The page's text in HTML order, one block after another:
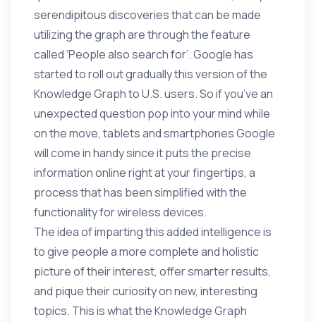
serendipitous discoveries that can be made
utilizing the graph are through the feature
called ‘People also search for’. Google has
started to roll out gradually this version of the
Knowledge Graph to U.S. users. So if you’ve an
unexpected question pop into your mind while
on the move, tablets and smartphones Google
will come in handy since it puts the precise
information online right at your fingertips, a
process that has been simplified with the
functionality for wireless devices.
The idea of imparting this added intelligence is
to give people a more complete and holistic
picture of their interest, offer smarter results,
and pique their curiosity on new, interesting
topics. This is what the Knowledge Graph